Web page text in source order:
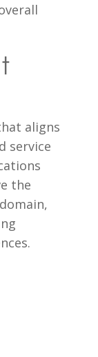
aligns
service
the